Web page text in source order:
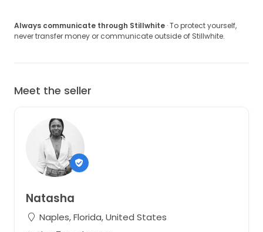
Always communicate through Stillwhite · To protect yourself,
never transfer money or communicate outside of Stillwhite.
Meet the seller
Natasha
Naples, Florida, United States